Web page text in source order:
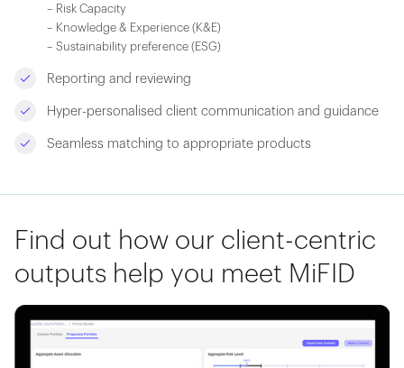
– Risk Capacity
– Knowledge & Experience (K&E)
– Sustainability preference (ESG)
Reporting and reviewing
Hyper-personalised client communication and guidance
Seamless matching to appropriate products
Find out how our client-centric
outputs help you meet MiFID